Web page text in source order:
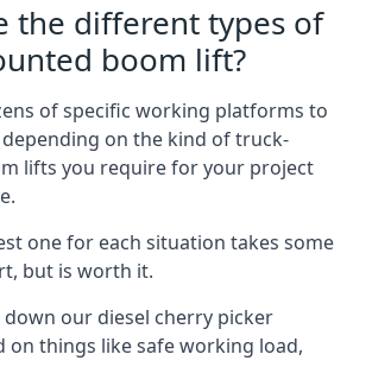
the different types of
boom lift?
of specific working platforms to
on the kind of truck-
lifts you require for your project
one for each situation takes some
but is worth it.
down our diesel cherry picker
on things like safe working load,